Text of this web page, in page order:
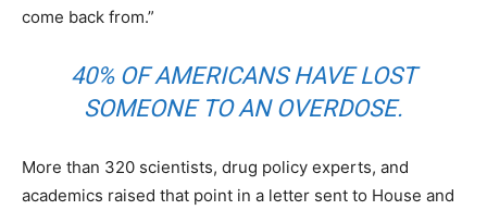
come back from.”
40% OF AMERICANS HAVE LOST
SOMEONE TO AN OVERDOSE.
More than 320 scientists, drug policy experts, and
academics raised that point in a letter sent to House and